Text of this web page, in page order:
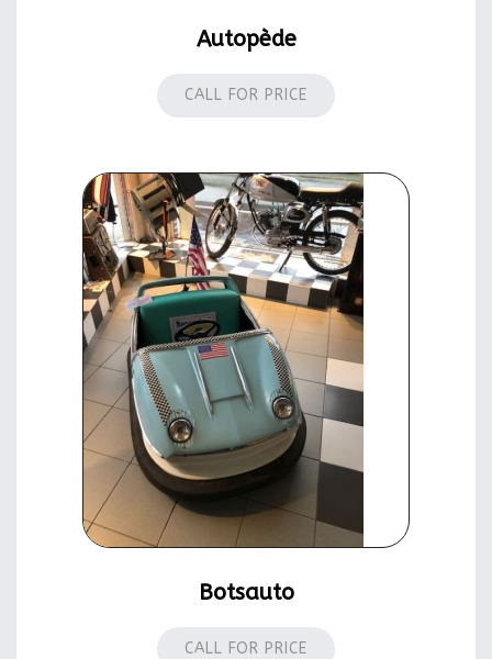
Autopède
CALL FOR PRICE
Botsauto
CALL FOR PRICE